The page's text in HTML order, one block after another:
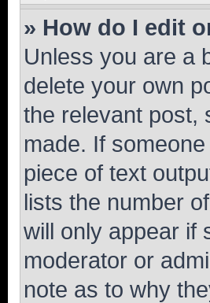
» How do I edit
Unless you are a
delete your own
the relevant post,
made. If
piece of text
lists the number
will only appear if
moderator or
note as to why